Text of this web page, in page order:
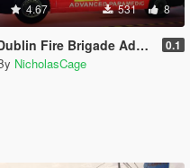
4.67 531 8
Fire Brigade Advanced Paramedic - Mercedes Benz Vito 0.1
NicholasCage